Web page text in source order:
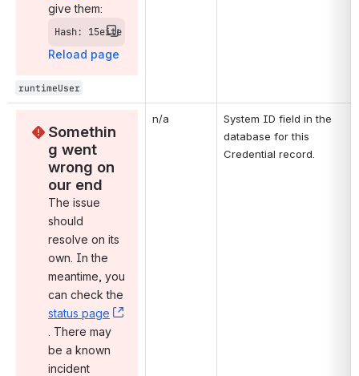
give them:
Hash: 15eite
Reload page
runtimeUser
Somethin
g went
wrong on
our end
The issue
should
resolve on its
own. In the
meantime, you
status page
, (opens new window)
. There may
be a known
incident
n/a
System ID field in the
database for this
Credential record.